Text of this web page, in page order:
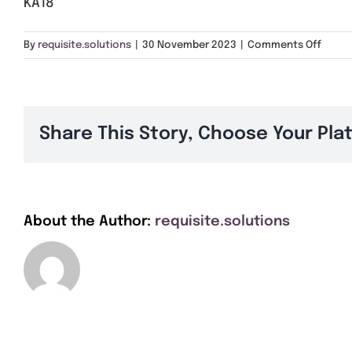
KA18
By requisite.solutions 30 November 2023 Comments Offon
Share This Story, Choose Your
About the Author: requisite.solutions